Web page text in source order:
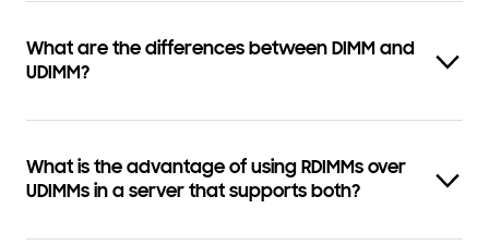
What are the differences between DIMM and
UDIMM?
What is the advantage of using RDIMMs over
UDIMMs in a server that supports both?